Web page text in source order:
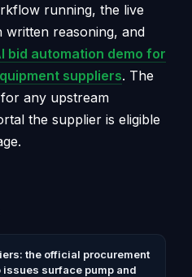
running, the live
reasoning, and
bid automation demo for
suppliers. The
any upstream
the supplier is eligible
the official procurement
issues surface pump and